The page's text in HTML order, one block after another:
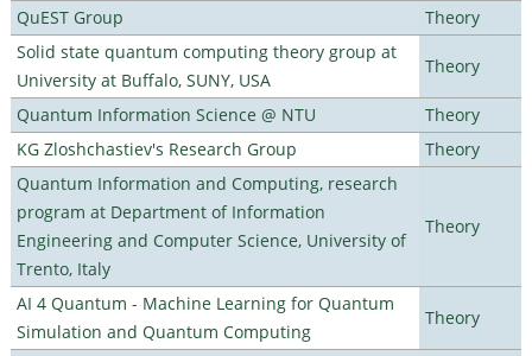
QuEST Group
Theory
Solid state quantum computing theory group at
University at Buffalo, SUNY, USA
Theory
Quantum Information Science @ NTU
Theory
KG Zloshchastiev's Research Group
Theory
Quantum Information and Computing, research
program at Department of Information
Engineering and Computer Science, University of
Trento, Italy
Theory
AI 4 Quantum - Machine Learning for Quantum
Simulation and Quantum Computing
Theory